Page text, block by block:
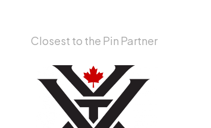
Closest to the Pin Partner